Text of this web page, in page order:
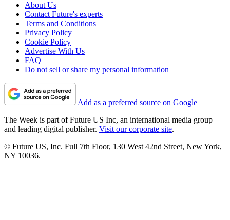
About Us
Contact Future's experts
Terms and Conditions
Privacy Policy
Cookie Policy
Advertise With Us
FAQ
Do not sell or share my personal information
Add as a preferred source on Google
The Week is part of Future US Inc, an international media group
and leading digital publisher. Visit our corporate site.
© Future US, Inc. Full 7th Floor, 130 West 42nd Street, New York,
NY 10036.